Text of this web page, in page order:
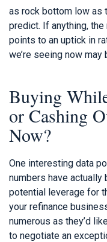
as rock bottom low as
predict. If anything,
points to an uptick in
we’re seeing now may
Buying
or Cashing
Now?
One interesting data
numbers have
potential leverage for
your refinance
numerous as they’d
to negotiate an